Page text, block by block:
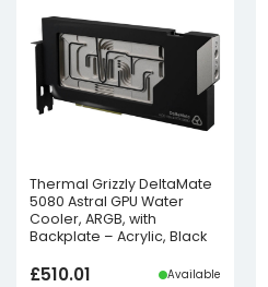
Thermal Grizzly DeltaMate
5080 Astral GPU Water
Cooler, ARGB, with
Backplate – Acrylic, Black
£510.01 Available